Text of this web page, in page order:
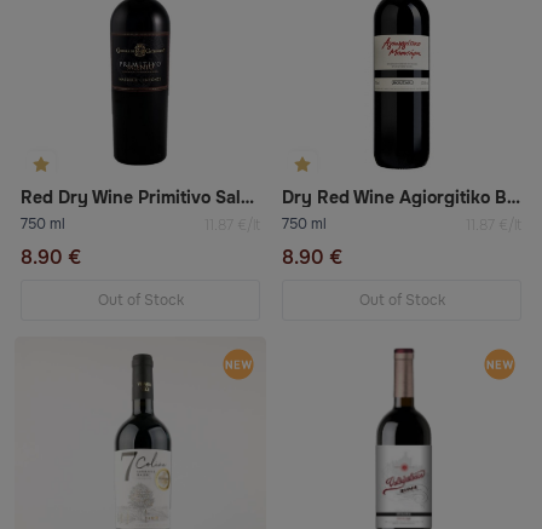
Red Dry Wine Primitivo Salento Igt (Masserie Centonze)
750 ml 11.87 €/lt
8.90 €
Out of Stock
Dry Red Wine Agiorgitiko Boutari
750 ml 11.87 €/lt
8.90 €
Out of Stock